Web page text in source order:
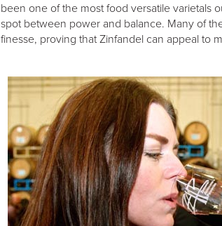
been one of the most food versatile varietals
spot between power and balance. Many of
finesse, proving that Zinfandel can appeal to